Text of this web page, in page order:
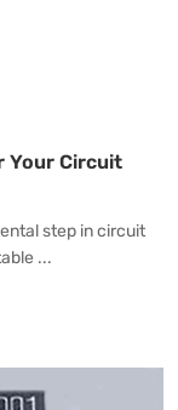
Your Circuit
step in circuit
...